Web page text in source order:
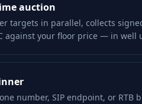
auction
targets in parallel, collects
against your floor price — in well
number, SIP endpoint, or RTB